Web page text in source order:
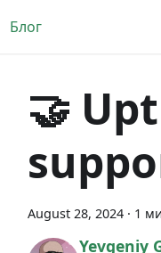
Блог
🤝
August 28, 2024 · 1
Yevgeniy